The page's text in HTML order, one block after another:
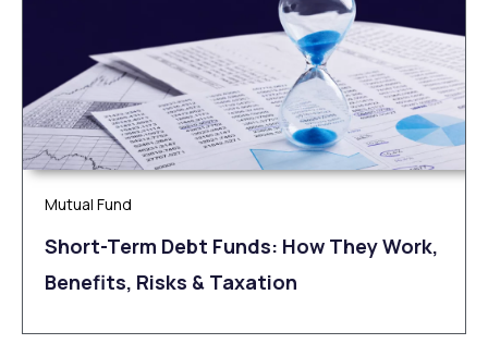
Mutual Fund
Short-Term Debt Funds: How They Work,
Benefits, Risks & Taxation